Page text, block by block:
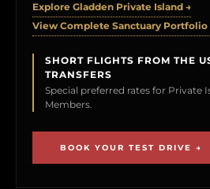
Explore Gladden Private Island →
View Complete Sanctuary Portfolio
SHORT FLIGHTS FROM THE
TRANSFERS
Special preferred rates for Private
Members.
BOOK YOUR TEST DRIVE →